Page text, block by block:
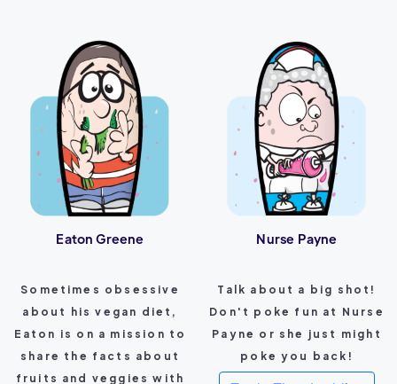
Eaton Greene
Sometimes obsessive
about his vegan diet,
Eaton is on a mission to
share the facts about
fruits and veggies with
Nurse Payne
Talk about a big shot!
Don't poke fun at Nurse
Payne or she just might
poke you back!